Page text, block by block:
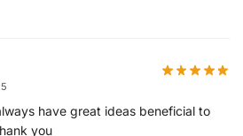
have great ideas beneficial to
you